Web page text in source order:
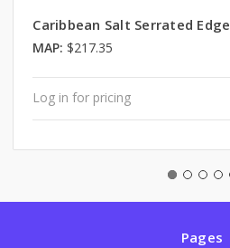
Caribbean Salt Serrated Edge
MAP: $217.35
Log in for pricing
Pages